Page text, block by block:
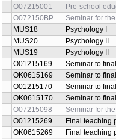
O07215001
Pre-school
O072150BP
Seminar for
MUS18
Psychology I
MUS20
Psychology II
MUS19
Psychology II
O01215169
Seminar to
OK0615169
Seminar to
O01215170
Seminar to
OK0615170
Seminar to
O07215098
Seminar for
O01215269
Final teaching
OK0615269
Final teaching